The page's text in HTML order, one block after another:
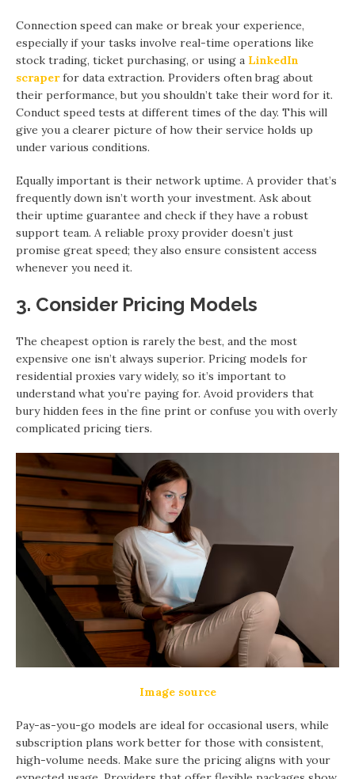
Connection speed can make or break your experience,
especially if your tasks involve real-time operations like
stock trading, ticket purchasing, or using a LinkedIn
scraperfor data extraction. Providers often brag about
their performance, but you shouldn’t take their word for it.
Conduct speed tests at different times of the day. This will
give you a clearer picture of how their service holds up
under various conditions.
Equally important is their network uptime. A provider that’s
frequently down isn’t worth your investment. Ask about
their uptime guarantee and check if they have a robust
support team. A reliable proxy provider doesn’t just
promise great speed; they also ensure consistent access
whenever you need it.
3. Consider Pricing Models
The cheapest option is rarely the best, and the most
expensive one isn’t always superior. Pricing models for
residential proxies vary widely, so it’s important to
understand what you’re paying for. Avoid providers that
bury hidden fees in the fine print or confuse you with overly
complicated pricing tiers.
Image source
Pay-as-you-go models are ideal for occasional users, while
subscription plans work better for those with consistent,
high-volume needs. Make sure the pricing aligns with your